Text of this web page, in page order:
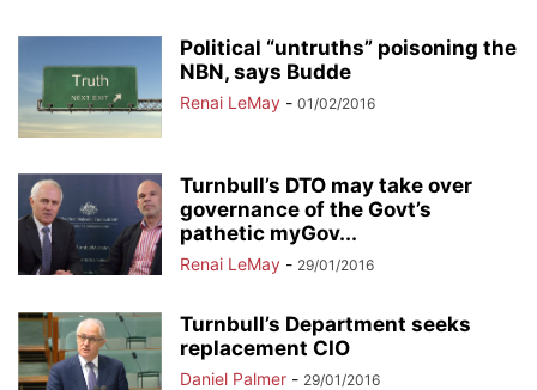
Political “untruths” poisoning the
NBN, says Budde
Renai LeMay - 01/02/2016
Turnbull’s DTO may take over
governance of the Govt’s
pathetic myGov...
Renai LeMay - 29/01/2016
Turnbull’s Department seeks
replacement CIO
Daniel Palmer - 29/01/2016